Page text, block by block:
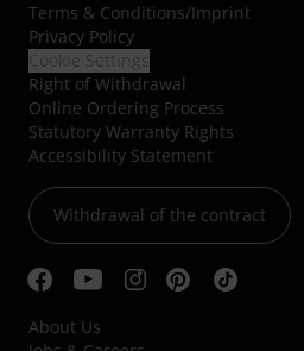
Terms & Conditions/Imprint
Privacy Policy
Right of Withdrawal
Online Ordering Process
Statutory Warranty Rights
Accessibility Statement
Withdrawal of the contract
About Us